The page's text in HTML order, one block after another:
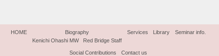
HOME
Biography
Kenichi Ohashi MW
Red Bridge Staff
Services Library Seminar info.
Social Contributions Contact us